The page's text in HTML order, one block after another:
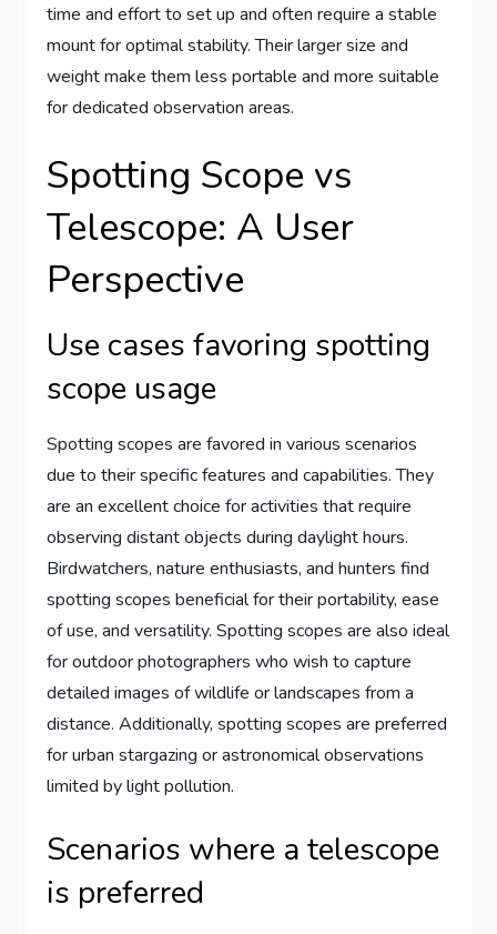
time and effort to set up and often require a stable
mount for optimal stability. Their larger size and
weight make them less portable and more suitable
for dedicated observation areas.
Spotting Scope vs
Telescope: A User
Perspective
Use cases favoring spotting
scope usage
Spotting scopes are favored in various scenarios
due to their specific features and capabilities. They
are an excellent choice for activities that require
observing distant objects during daylight hours.
Birdwatchers, nature enthusiasts, and hunters find
spotting scopes beneficial for their portability, ease
of use, and versatility. Spotting scopes are also ideal
for outdoor photographers who wish to capture
detailed images of wildlife or landscapes from a
distance. Additionally, spotting scopes are preferred
for urban stargazing or astronomical observations
limited by light pollution.
Scenarios where a telescope
is preferred